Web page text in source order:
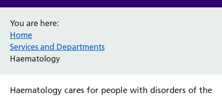
You are here:
Home
Services and Departments
Haematology
Haematology cares for people with disorders of the